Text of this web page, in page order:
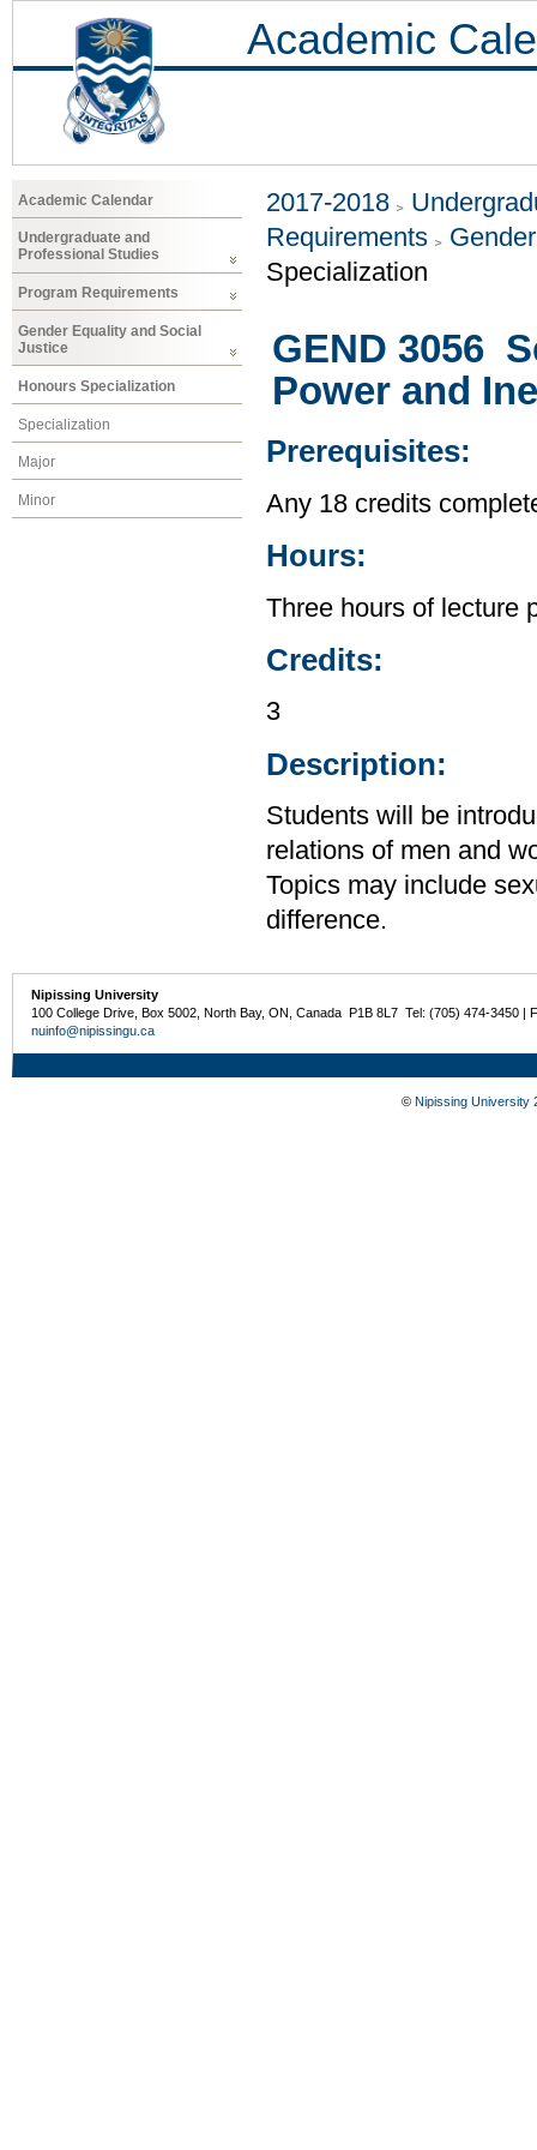
Academic
Academic Calendar
Undergraduate and
Professional Studies
Program Requirements
Gender Equality and Social
Justice
Honours Specialization
Specialization
Major
Minor
2017-2018
Requirements
Specialization
GEND 3056
Power and
Prerequisites:
Any 18 credits
Hours:
Three hours of lecture
Credits:
3
Description:
Students will be
relations of men and
Topics may include
difference.
Nipissing University
100 College Drive, Box 5002, North Bay, ON, Canada P1B 8L7 Tel: (705) 474-3450 |
nuinfo@nipissingu.ca
© Nipissing University